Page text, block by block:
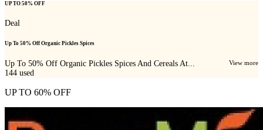
UP TO 50% OFF
Deal
Up To 50% Off Organic Pickles Spices
Up To 50% Off Organic Pickles Spices And Cereals At... View more
144 used
UP TO 60% OFF